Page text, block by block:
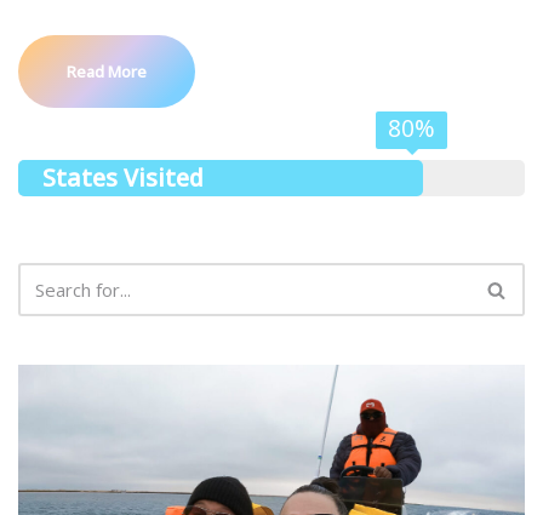
Read More
States Visited
80%